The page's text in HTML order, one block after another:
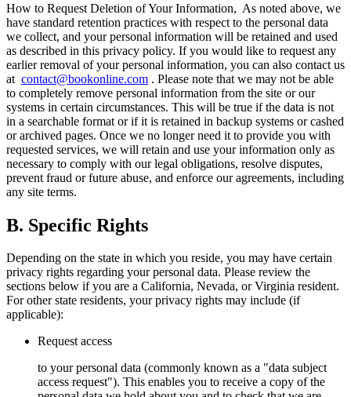
How to Request Deletion of Your Information, As noted above, we
have standard retention practices with respect to the personal data
we collect, and your personal information will be retained and used
as described in this privacy policy. If you would like to request any
earlier removal of your personal information, you can also contact us
at contact@bookonline.com . Please note that we may not be able
to completely remove personal information from the site or our
systems in certain circumstances. This will be true if the data is not
in a searchable format or if it is retained in backup systems or cashed
or archived pages. Once we no longer need it to provide you with
requested services, we will retain and use your information only as
necessary to comply with our legal obligations, resolve disputes,
prevent fraud or future abuse, and enforce our agreements, including
any site terms.
B. Specific Rights
Depending on the state in which you reside, you may have certain
privacy rights regarding your personal data. Please review the
sections below if you are a California, Nevada, or Virginia resident.
For other state residents, your privacy rights may include (if
applicable):
Request access
to your personal data (commonly known as a "data subject
access request"). This enables you to receive a copy of the